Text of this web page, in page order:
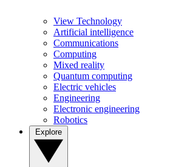
View Technology
Artificial intelligence
Communications
Computing
Mixed reality
Quantum computing
Electric vehicles
Engineering
Electronic engineering
Robotics